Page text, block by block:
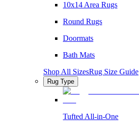
10x14 Area Rugs
Round Rugs
Doormats
Bath Mats
Shop All SizesRug Size Guide
Rug Type
Tufted All-in-One